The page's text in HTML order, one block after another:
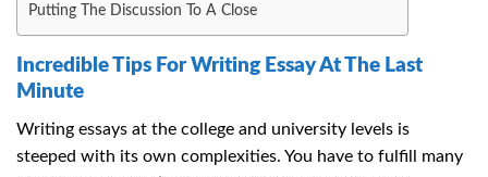
Putting The Discussion To A Close
Incredible Tips For Writing Essay At The Last
Minute
Writing essays at the college and university levels is
steeped with its own complexities. You have to fulfill many